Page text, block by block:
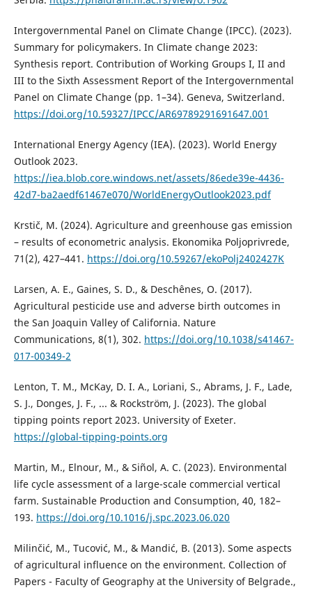
Intergovernmental Panel on Climate Change (IPCC). (2023).
Summary for policymakers. In Climate change 2023:
Synthesis report. Contribution of Working Groups I, II and
III to the Sixth Assessment Report of the Intergovernmental
Panel on Climate Change (pp. 1–34). Geneva, Switzerland.
https://doi.org/10.59327/IPCC/AR69789291691647.001
International Energy Agency (IEA). (2023). World Energy
Outlook 2023.
https://iea.blob.core.windows.net/assets/86ede39e-4436-
42d7-ba2aedf61467e070/WorldEnergyOutlook2023.pdf
Krstič, M. (2024). Agriculture and greenhouse gas emission
– results of econometric analysis. Ekonomika Poljoprivrede,
71(2), 427–441. https://doi.org/10.59267/ekoPolj2402427K
Larsen, A. E., Gaines, S. D., & Deschênes, O. (2017).
Agricultural pesticide use and adverse birth outcomes in
the San Joaquin Valley of California. Nature
Communications, 8(1), 302. https://doi.org/10.1038/s41467-
017-00349-2
Lenton, T. M., McKay, D. I. A., Loriani, S., Abrams, J. F., Lade,
S. J., Donges, J. F., ... & Rockström, J. (2023). The global
tipping points report 2023. University of Exeter.
https://global-tipping-points.org
Martin, M., Elnour, M., & Siñol, A. C. (2023). Environmental
life cycle assessment of a large-scale commercial vertical
farm. Sustainable Production and Consumption, 40, 182–
193. https://doi.org/10.1016/j.spc.2023.06.020
Milinčić, M., Tucović, M., & Mandić, B. (2013). Some aspects
of agricultural influence on the environment. Collection of
Papers - Faculty of Geography at the University of Belgrade.,